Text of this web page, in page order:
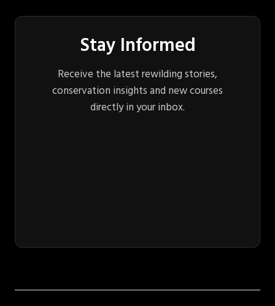
Stay Informed
Receive the latest rewilding stories,
conservation insights and new courses
directly in your inbox.